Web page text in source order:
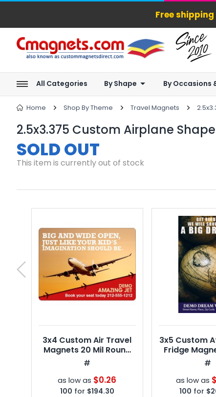
Free shipping
All Categories By Shape By Occasions
Home Shop By Theme Travel Magnets
2.5x3.375 Custom Airplane
SOLD OUT
This item is currently out of stock
3x4 Custom Air Travel
Magnets 20 Mil Round
Corners
#
as low as $0.26
100 for $194.30
3x5 Custom
Fridge
Square#
as low as
100 for